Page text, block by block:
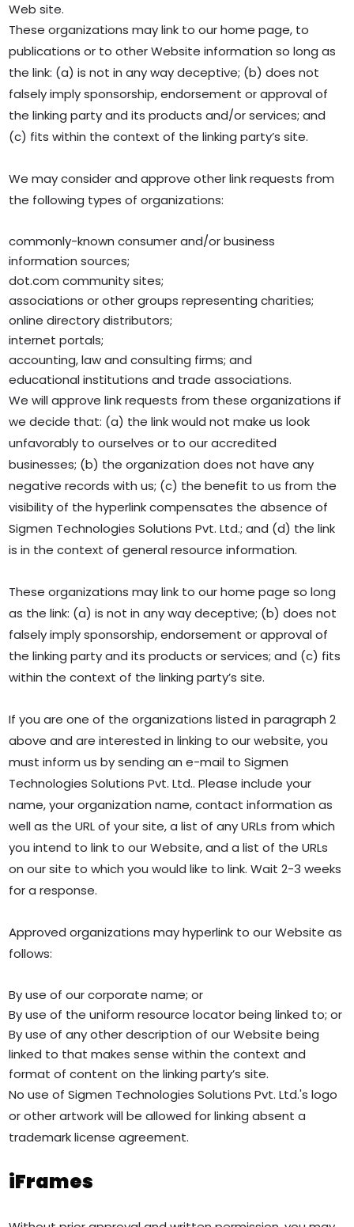
Web site.
These organizations may link to our home page, to
publications or to other Website information so long as
the link: (a) is not in any way deceptive; (b) does not
falsely imply sponsorship, endorsement or approval of
the linking party and its products and/or services; and
(c) fits within the context of the linking party’s site.
We may consider and approve other link requests from
the following types of organizations:
commonly-known consumer and/or business
information sources;
dot.com community sites;
associations or other groups representing charities;
online directory distributors;
internet portals;
accounting, law and consulting firms; and
educational institutions and trade associations.
We will approve link requests from these organizations if
we decide that: (a) the link would not make us look
unfavorably to ourselves or to our accredited
businesses; (b) the organization does not have any
negative records with us; (c) the benefit to us from the
visibility of the hyperlink compensates the absence of
Sigmen Technologies Solutions Pvt. Ltd.; and (d) the link
is in the context of general resource information.
These organizations may link to our home page so long
as the link: (a) is not in any way deceptive; (b) does not
falsely imply sponsorship, endorsement or approval of
the linking party and its products or services; and (c) fits
within the context of the linking party’s site.
If you are one of the organizations listed in paragraph 2
above and are interested in linking to our website, you
must inform us by sending an e-mail to Sigmen
Technologies Solutions Pvt. Ltd.. Please include your
name, your organization name, contact information as
well as the URL of your site, a list of any URLs from which
you intend to link to our Website, and a list of the URLs
on our site to which you would like to link. Wait 2-3 weeks
for a response.
Approved organizations may hyperlink to our Website as
follows:
By use of our corporate name; or
By use of the uniform resource locator being linked to; or
By use of any other description of our Website being
linked to that makes sense within the context and
format of content on the linking party’s site.
No use of Sigmen Technologies Solutions Pvt. Ltd.'s logo
or other artwork will be allowed for linking absent a
trademark license agreement.
iFrames